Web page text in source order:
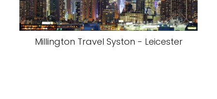
Millington Travel Syston - Leicester